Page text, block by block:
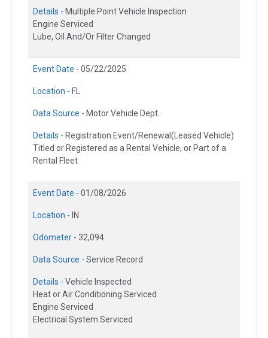
Details - Multiple Point Vehicle Inspection
Engine Serviced
Lube, Oil And/Or Filter Changed
Event Date - 05/22/2025
Location - FL
Data Source - Motor Vehicle Dept.
Details - Registration Event/Renewal(Leased Vehicle)
Titled or Registered as a Rental Vehicle, or Part of a
Rental Fleet
Event Date - 01/08/2026
Location - IN
Odometer - 32,094
Data Source - Service Record
Details - Vehicle Inspected
Heat or Air Conditioning Serviced
Engine Serviced
Electrical System Serviced